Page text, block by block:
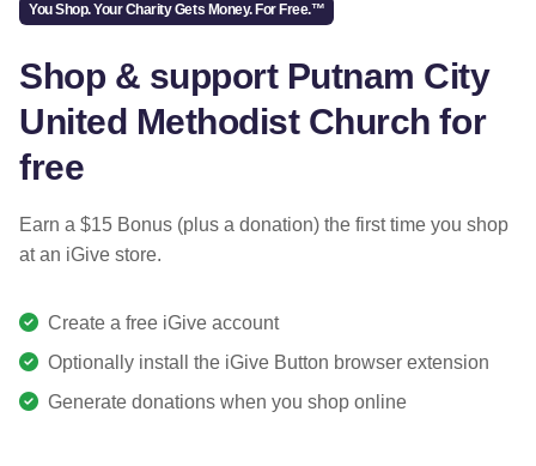
You Shop. Your Charity Gets Money. For Free.™
Shop & support Putnam City
United Methodist Church for
free
Earn a $15 Bonus (plus a donation) the first time you shop
at an iGive store.
Create a free iGive account
Optionally install the iGive Button browser extension
Generate donations when you shop online